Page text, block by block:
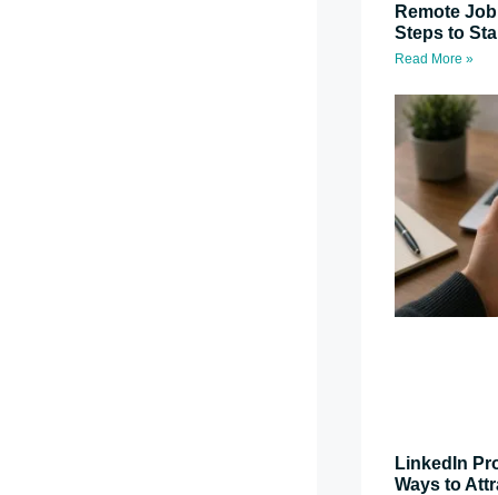
Remote
Steps to
Read More »
LinkedIn
Ways to